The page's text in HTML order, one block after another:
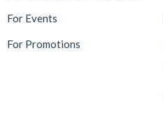
For Events
For Promotions